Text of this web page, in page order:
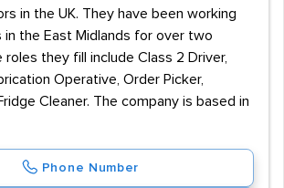
in the UK. They have been working
the East Midlands for over two
roles they fill include Class 2 Driver,
Operative, Order Picker,
Cleaner. The company is based in
Phone Number